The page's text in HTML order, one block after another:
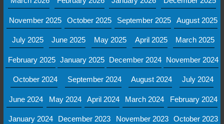
November 2025 October 2025 September 2025 August 2025
July 2025 June 2025 May 2025 April 2025 March 2025
February 2025 January 2025 December 2024 November 2024
October 2024 September 2024 August 2024 July 2024
June 2024 May 2024 April 2024 March 2024 February 2024
January 2024 December 2023 November 2023 October 2023